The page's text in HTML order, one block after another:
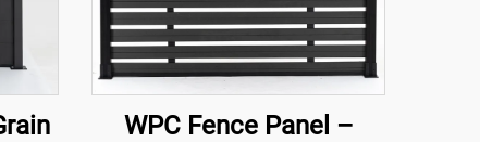
WPC Fence Panel –